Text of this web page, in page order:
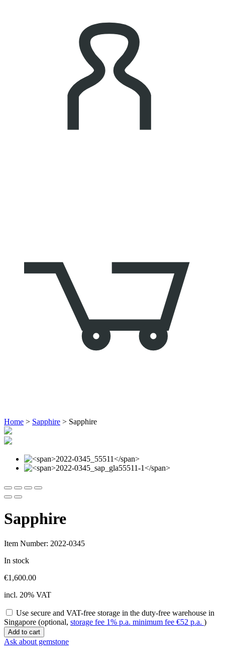
Home > Sapphire > Sapphire
Sapphire
Item Number: 2022-0345
In stock
€1,600.00
incl. 20% VAT
Use secure and VAT-free storage in the duty-free warehouse in
Singapore (optional, storage fee 1% p.a. minimum fee €52 p.a. )
Sapphire
quantity
Add to cart
Ask about gemstone